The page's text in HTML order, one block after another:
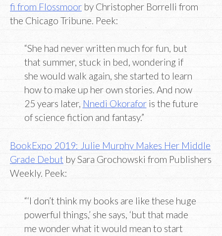
fi from Flossmoor by Christopher Borrelli from
the Chicago Tribune. Peek:
“She had never written much for fun, but
that summer, stuck in bed, wondering if
she would walk again, she started to learn
how to make up her own stories. And now
25 years later, Nnedi Okoraforis the future
of science fiction and fantasy.”
BookExpo 2019: Julie Murphy Makes Her Middle
Grade Debut by Sara Grochowski from Publishers
Weekly. Peek:
“‘I don’t think my books are like these huge
powerful things,’ she says, ‘but that made
me wonder what it would mean to start